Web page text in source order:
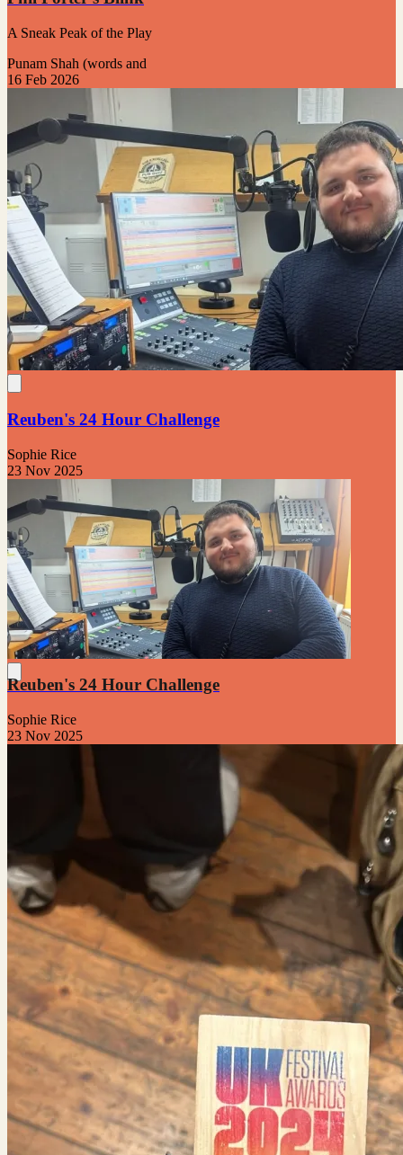
A Sneak Peak of the Play
Punam Shah (words and
16 Feb 2026
Reuben's 24 Hour Challenge
Sophie Rice
23 Nov 2025
Reuben's 24 Hour Challenge
Sophie Rice
23 Nov 2025